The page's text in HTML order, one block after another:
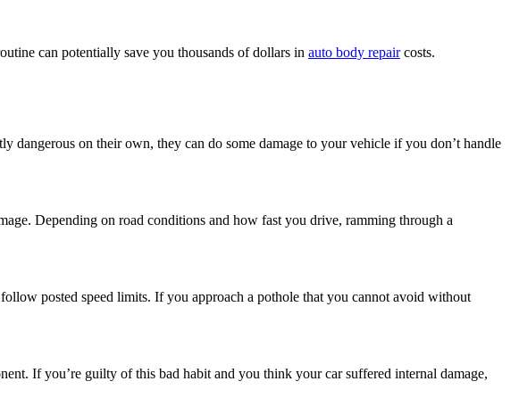
can potentially save you thousands of dollars in auto body repaircosts.
dangerous on their own, they can do some damage to your vehicle if you don’t handle
Depending on road conditions and how fast you drive, ramming through a
posted speed limits. If you approach a pothole that you cannot avoid without
If you’re guilty of this bad habit and you think your car suffered internal damage,